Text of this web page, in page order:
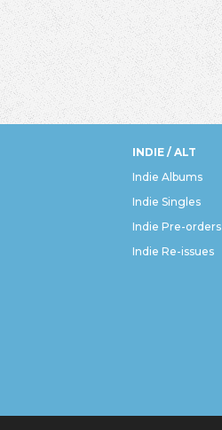
INDIE / ALT
Indie Albums
Indie Singles
Indie Pre-orders
Indie Re-issues